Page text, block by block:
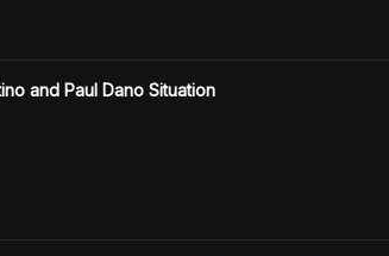
and Paul Dano Situation